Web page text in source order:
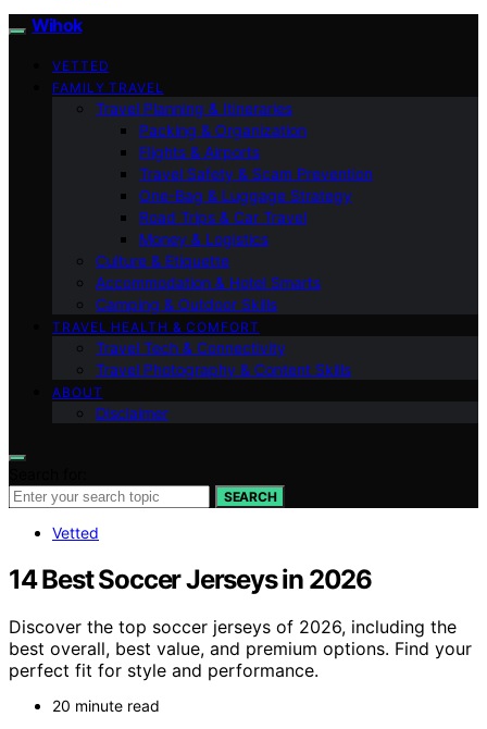
Wihok
VETTED
FAMILY TRAVEL
Travel Planning & Itineraries
Packing & Organization
Flights & Airports
Travel Safety & Scam Prevention
One-Bag & Luggage Strategy
Road Trips & Car Travel
Money & Logistics
Culture & Etiquette
Accommodation & Hotel Smarts
Camping & Outdoor Skills
TRAVEL HEALTH & COMFORT
Travel Tech & Connectivity
Travel Photography & Content Skills
ABOUT
Disclaimer
SEARCH
Vetted
14 Best Soccer Jerseys in 2026
Discover the top soccer jerseys of 2026, including the
best overall, best value, and premium options. Find your
perfect fit for style and performance.
20 minute read